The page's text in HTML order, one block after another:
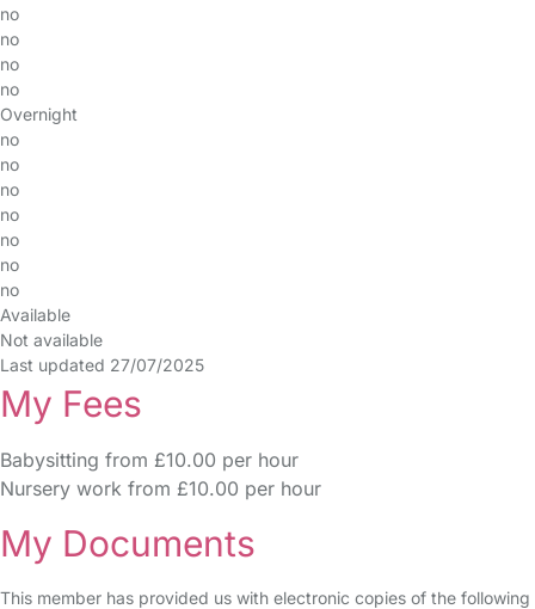
no
no
no
no
Overnight
no
no
no
no
no
no
no
Available
Not available
Last updated 27/07/2025
My Fees
Babysitting from £10.00 per hour
Nursery work from £10.00 per hour
My Documents
This member has provided us with electronic copies of the following